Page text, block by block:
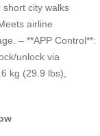
short city walks
airline
– **APP Control**:
unlock via
kg (29.9 lbs),